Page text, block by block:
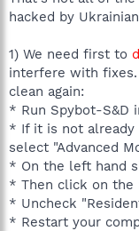
hacked by
1) We need first to
interfere with
clean again:
* Run Spybot-S&D
* If it is not already
select "Advanced
* On the left hand
* Then click on the
* Uncheck
* Restart your